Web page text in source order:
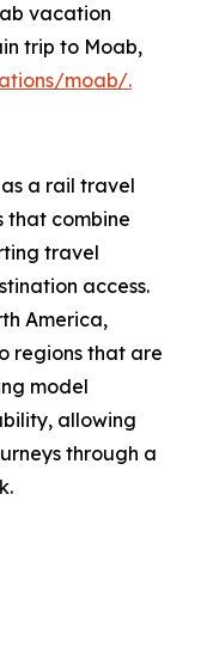
vacation
trip to Moab,
moab/.
a rail travel
that combine
travel
access.
America,
regions that are
model
allowing
through a